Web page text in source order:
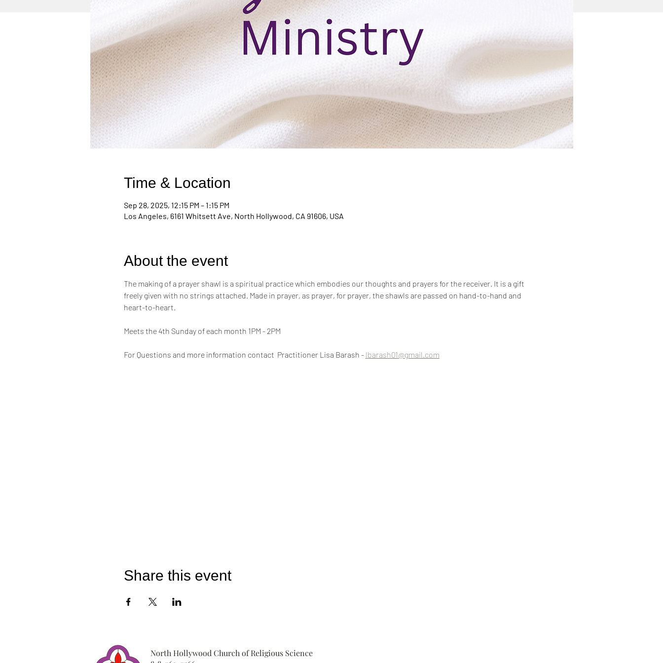
Time & Location
Sep 28, 2025, 12:15 PM – 1:15 PM
Los Angeles, 6161 Whitsett Ave, North Hollywood, CA 91606, USA
About the event
The making of a prayer shawl is a spiritual practice which embodies our thoughts and prayers for the receiver. It is a gift
freely given with no strings attached. Made in prayer, as prayer, for prayer, the shawls are passed on hand-to-hand and
heart-to-heart.
Meets the 4th Sunday of each month 1PM - 2PM
For Questions and more information contact  Practitioner Lisa Barash - lbarash01@gmail.com
Share this event
North Hollywood Church of Religious Science